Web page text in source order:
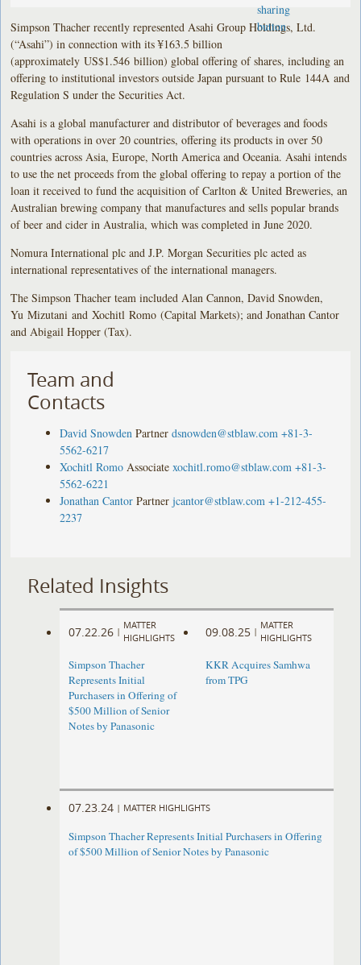
Simpson Thacher recently represented Asahi Group Holdings, Ltd.
(“Asahi”) in connection with its ¥163.5 billion
(approximately US$1.546 billion) global offering of shares, including an
offering to institutional investors outside Japan pursuant to Rule 144A and
Regulation S under the Securities Act.
Asahi is a global manufacturer and distributor of beverages and foods
with operations in over 20 countries, offering its products in over 50
countries across Asia, Europe, North America and Oceania. Asahi intends
to use the net proceeds from the global offering to repay a portion of the
loan it received to fund the acquisition of Carlton & United Breweries, an
Australian brewing company that manufactures and sells popular brands
of beer and cider in Australia, which was completed in June 2020.
Nomura International plc and J.P. Morgan Securities plc acted as
international representatives of the international managers.
The Simpson Thacher team included Alan Cannon, David Snowden,
Yu Mizutani and Xochitl Romo (Capital Markets); and Jonathan Cantor
and Abigail Hopper (Tax).
Team and
Contacts
David Snowden Partner dsnowden@stblaw.com +81-3-
5562-6217
Xochitl Romo Associate xochitl.romo@stblaw.com +81-3-
5562-6221
Jonathan Cantor Partner jcantor@stblaw.com +1-212-455-
2237
Related Insights
07.22.26 |
MATTER
HIGHLIGHTS
Simpson Thacher
Represents Initial
Purchasers in Offering of
$500 Million of Senior
Notes by Panasonic ​
09.08.25 |
MATTER
HIGHLIGHTS
KKR Acquires Samhwa
from TPG
07.23.24 | MATTER HIGHLIGHTS
Simpson Thacher Represents Initial Purchasers in Offering
of $500 Million of Senior Notes by Panasonic